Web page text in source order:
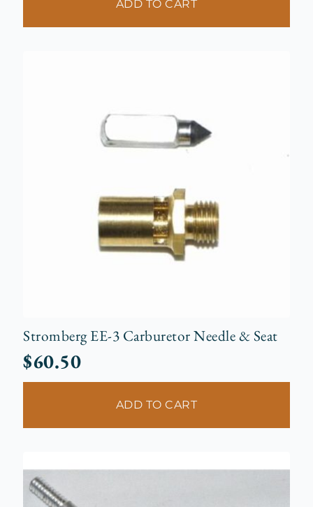
ADD TO CART
Stromberg EE-3 Carburetor Needle & Seat
$60.50
ADD TO CART